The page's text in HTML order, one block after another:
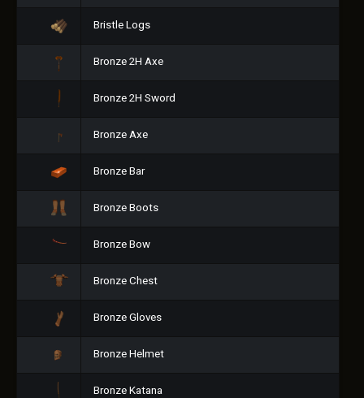
Bristle Logs
Bronze 2H Axe
Bronze 2H Sword
Bronze Axe
Bronze Bar
Bronze Boots
Bronze Bow
Bronze Chest
Bronze Gloves
Bronze Helmet
Bronze Katana